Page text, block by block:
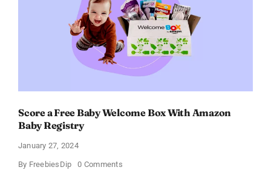
Discount
of
11%
Score a Free Baby Welcome Box With Amazon
Baby Registry
January 27, 2024
By FreebiesDip 0 Commentson